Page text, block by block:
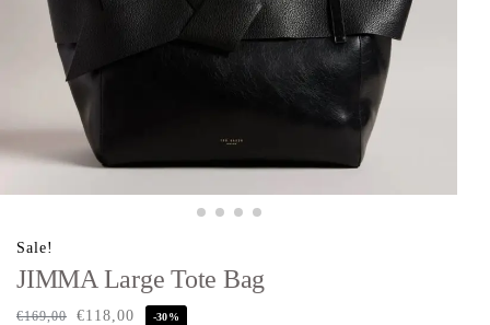
Sale!
JIMMA Large Tote Bag
€169,00 €118,00 -30%